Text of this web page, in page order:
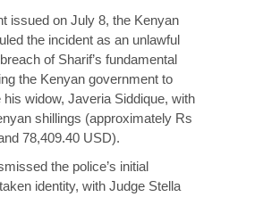
issued on July 8, the Kenyan
the incident as an unlawful
of Sharif’s fundamental
the Kenyan government to
widow, Javeria Siddique, with
shillings (approximately Rs
78,409.40 USD).
the police’s initial
identity, with Judge Stella